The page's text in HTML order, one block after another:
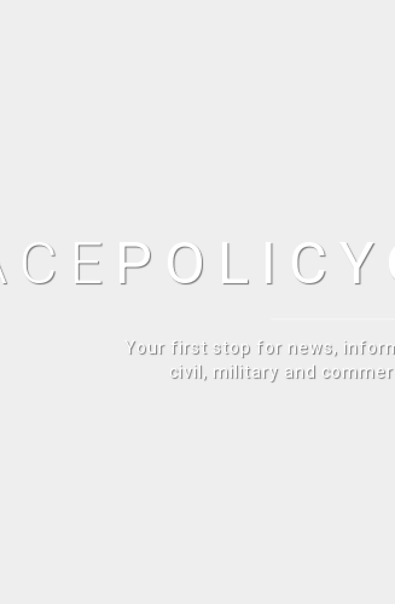
POLICY
Your first stop for news,
civil, military and